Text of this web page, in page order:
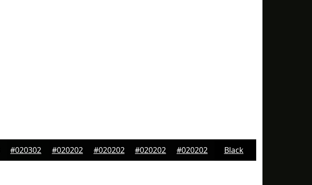
#020302 #020202 #020202 #020202 #020202 Black